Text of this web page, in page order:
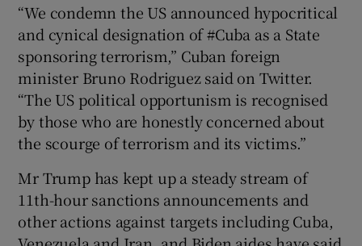
“We condemn the US announced hypocritical
and cynical designation of #Cuba as a State
sponsoring terrorism,” Cuban foreign
minister Bruno Rodriguez said on Twitter.
“The US political opportunism is recognised
by those who are honestly concerned about
the scourge of terrorism and its victims.”
Mr Trump has kept up a steady stream of
11th-hour sanctions announcements and
other actions against targets including Cuba,